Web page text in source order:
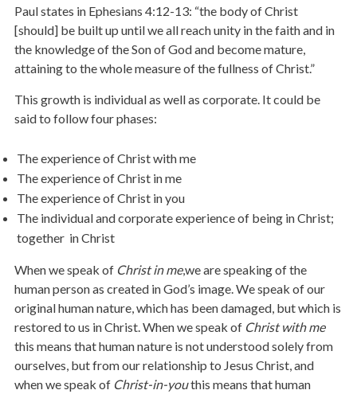
Paul states in Ephesians 4:12-13: “the body of Christ
[should] be built up until we all reach unity in the faith and in
the knowledge of the Son of God and become mature,
attaining to the whole measure of the fullness of Christ.”
This growth is individual as well as corporate. It could be
said to follow four phases:
The experience of Christ with me
The experience of Christ in me
The experience of Christ in you
The individual and corporate experience of being in Christ;
together in Christ
When we speak of Christ in me,we are speaking of the
human person as created in God’s image. We speak of our
original human nature, which has been damaged, but which is
restored to us in Christ. When we speak of Christ with me
this means that human nature is not understood solely from
ourselves, but from our relationship to Jesus Christ, and
when we speak of Christ-in-youthis means that human